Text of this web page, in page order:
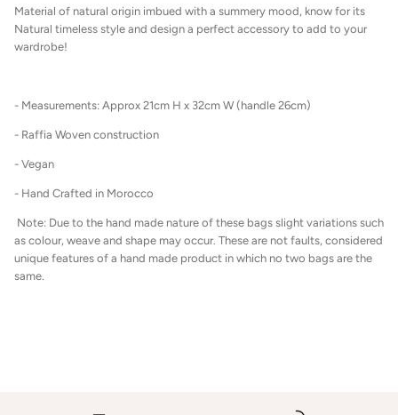
Material of natural origin imbued with a summery mood, know for its
Natural timeless style and design a perfect accessory to add to your
wardrobe!
- Measurements: Approx 21cm H x 32cm W (handle 26cm)
- Raffia Woven construction
- Vegan
- Hand Crafted in Morocco
Note: Due to the hand made nature of these bags slight variations such
as colour, weave and shape may occur. These are not faults, considered
unique features of a hand made product in which no two bags are the
same.